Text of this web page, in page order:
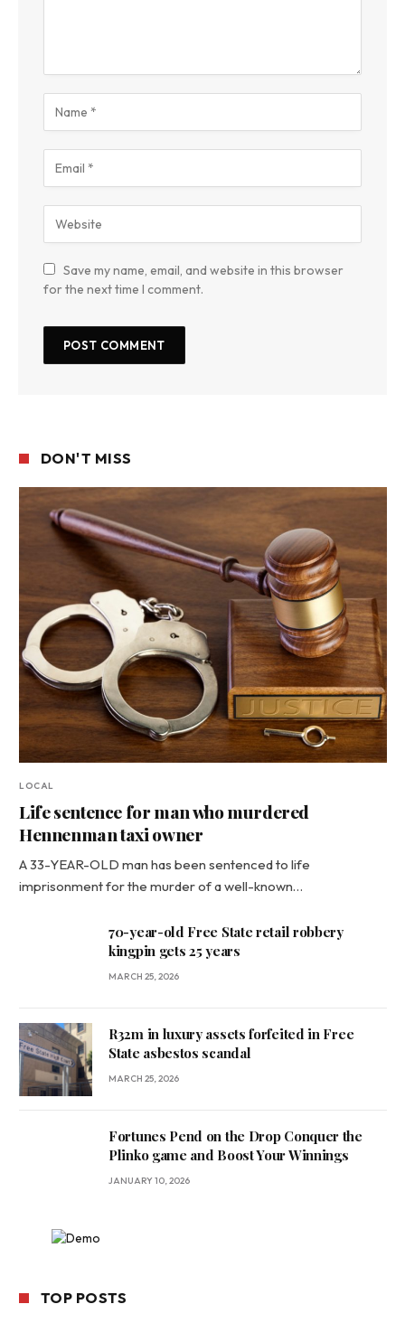
Save my name, email, and website in this browser
for the next time I comment.
DON'T MISS
LOCAL
Life sentence for man who murdered
Hennenman taxi owner
A 33-YEAR-OLD man has been sentenced to life
imprisonment for the murder of a well-known…
70-year-old Free State retail robbery
kingpin gets 25 years
MARCH 25, 2026
R32m in luxury assets forfeited in Free
State asbestos scandal
MARCH 25, 2026
Fortunes Pend on the Drop Conquer the
Plinko game and Boost Your Winnings
JANUARY 10, 2026
TOP POSTS